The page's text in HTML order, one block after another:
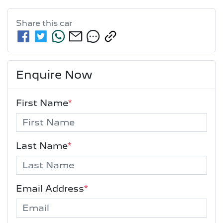
Share this car
Enquire Now
First Name*
Last Name*
Email Address*